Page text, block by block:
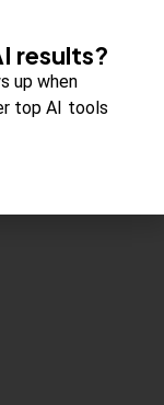
results?
up when
top AI tools